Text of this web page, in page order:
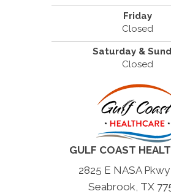
Friday
Closed
Saturday &
Closed
GULF COAST
2825 E NASA
Seabrook, TX